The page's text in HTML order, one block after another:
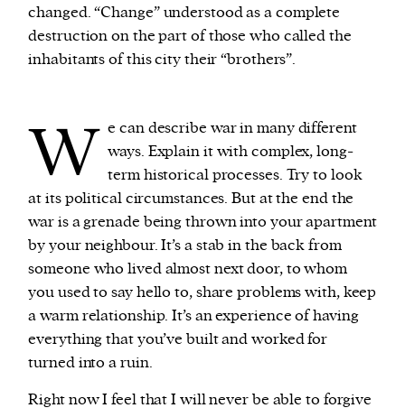
changed. “Change” understood as a complete
destruction on the part of those who called the
inhabitants of this city their “brothers”.
W e can describe war in many different
ways. Explain it with complex, long-
term historical processes. Try to look
at its political circumstances. But at the end the
war is a grenade being thrown into your apartment
by your neighbour. It’s a stab in the back from
someone who lived almost next door, to whom
you used to say hello to, share problems with, keep
a warm relationship. It’s an experience of having
everything that you’ve built and worked for
turned into a ruin.
Right now I feel that I will never be able to forgive